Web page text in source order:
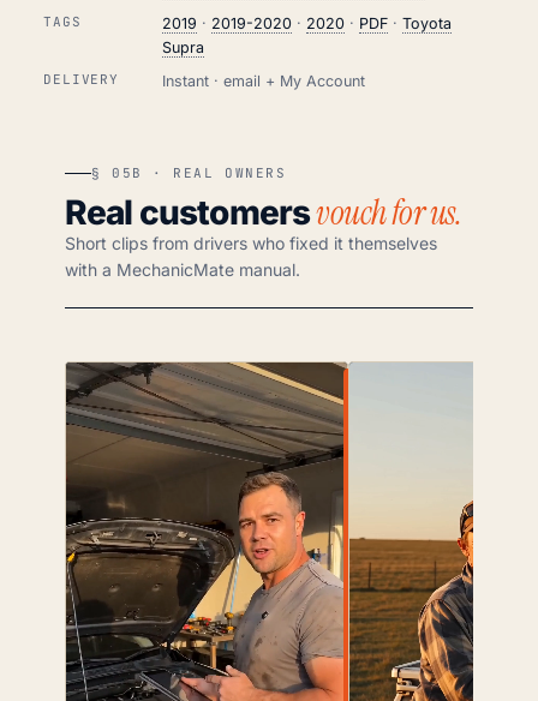
TAGS 2019 · 2019-2020· 2020· PDF· Toyota
Supra
DELIVERY Instant · email + My Account
§ 05B · REAL OWNERS
Real customersvouch for us.
Short clips from drivers who fixed it themselves
with a MechanicMate manual.